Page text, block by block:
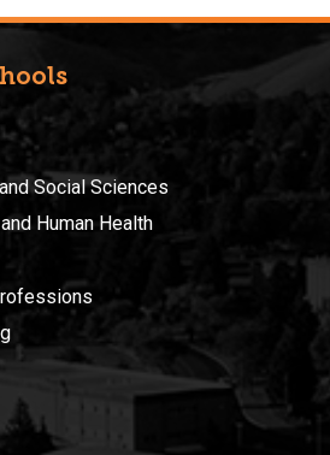
Social Sciences
Human Health